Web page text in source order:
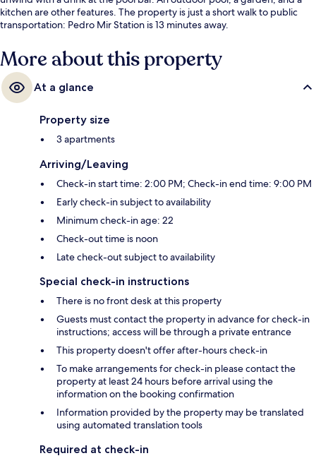
kitchen are other features. The property is just a short walk to public
transportation: Pedro Mir Station is 13 minutes away.
More about this property
At a glance
Property size
3 apartments
Arriving/Leaving
Check-in start time: 2:00 PM; Check-in end time: 9:00 PM
Early check-in subject to availability
Minimum check-in age: 22
Check-out time is noon
Late check-out subject to availability
Special check-in instructions
There is no front desk at this property
Guests must contact the property in advance for check-in
instructions; access will be through a private entrance
This property doesn't offer after-hours check-in
To make arrangements for check-in please contact the
property at least 24 hours before arrival using the
information on the booking confirmation
Information provided by the property may be translated
using automated translation tools
Required at check-in